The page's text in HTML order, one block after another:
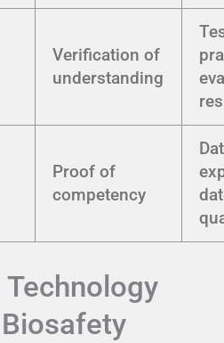
Verification of
understanding
Proof of
competency
Technology